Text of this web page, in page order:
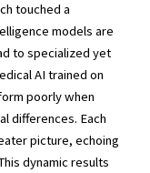
touched a
models are
to specialized yet
AI trained on
poorly when
differences. Each
picture, echoing
dynamic results